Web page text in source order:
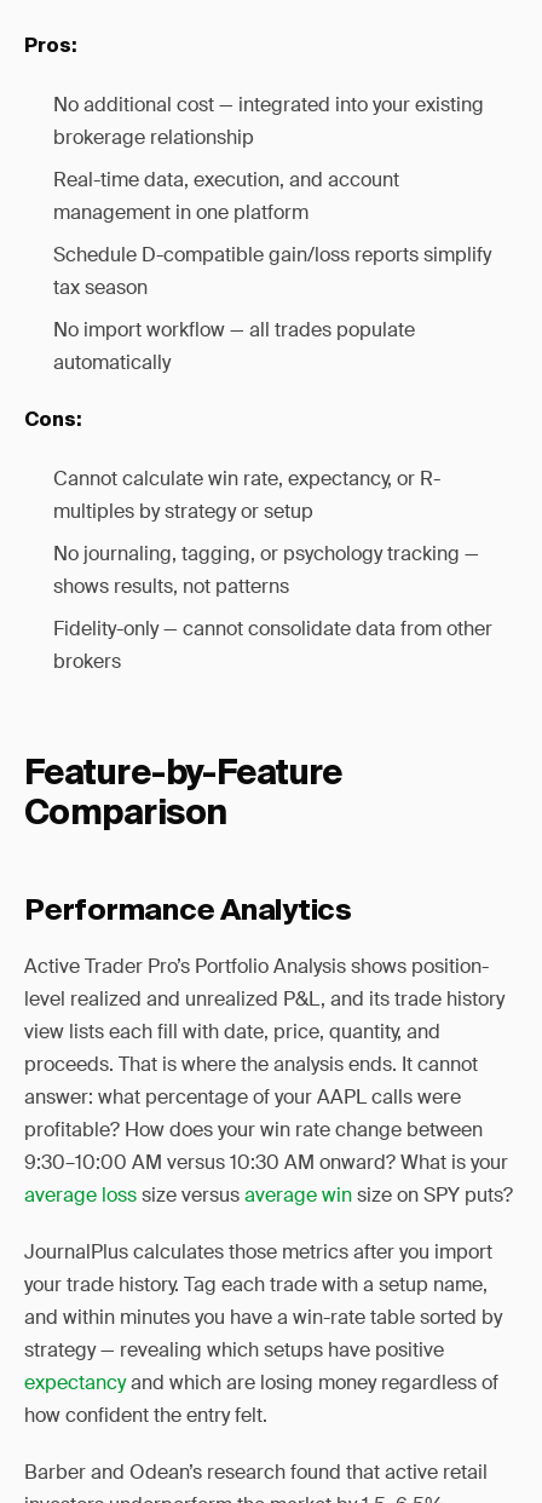
Pros:
No additional cost — integrated into your existing
brokerage relationship
Real-time data, execution, and account
management in one platform
Schedule D-compatible gain/loss reports simplify
tax season
No import workflow — all trades populate
automatically
Cons:
Cannot calculate win rate, expectancy, or R-
multiples by strategy or setup
No journaling, tagging, or psychology tracking —
shows results, not patterns
Fidelity-only — cannot consolidate data from other
brokers
Feature-by-Feature
Comparison
Performance Analytics
Active Trader Pro’s Portfolio Analysis shows position-
level realized and unrealized P&L, and its trade history
view lists each fill with date, price, quantity, and
proceeds. That is where the analysis ends. It cannot
answer: what percentage of your AAPL calls were
profitable? How does your win rate change between
9:30–10:00 AM versus 10:30 AM onward? What is your
average losssize versusaverage winsize on SPY puts?
JournalPlus calculates those metrics after you import
your trade history. Tag each trade with a setup name,
and within minutes you have a win-rate table sorted by
strategy — revealing which setups have positive
expectancyand which are losing money regardless of
how confident the entry felt.
Barber and Odean’s research found that active retail